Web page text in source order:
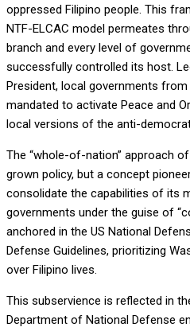
oppressed Filipino people. This
NTF-ELCAC model permeates
branch and every level of
successfully controlled its host.
President, local governments
mandated to activate Peace and
local versions of the anti-
The “whole-of-nation” approach
grown policy, but a concept
consolidate the capabilities of its
governments under the guise of
anchored in the US National
Defense Guidelines, prioritizing
over Filipino lives.
This subservience is reflected in
Department of National Defense